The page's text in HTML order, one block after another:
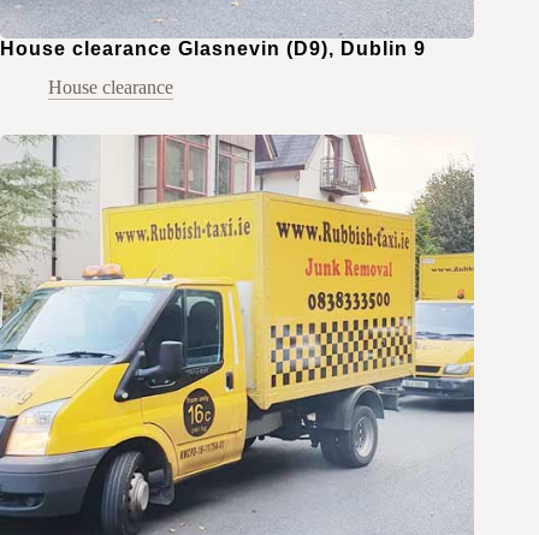
House clearance Glasnevin (D9), Dublin 9
House clearance